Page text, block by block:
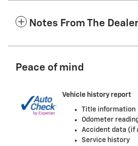
Notes From The
Peace of mind
Vehicle history report
Title information
Odometer
Accident data (if
Service history